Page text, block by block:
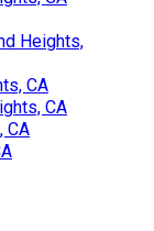
Heights,
CA
CA
CA